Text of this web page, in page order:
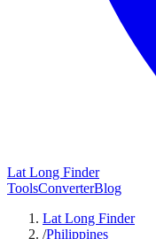
Lat Long Finder
ToolsConverterBlog
Lat Long Finder
/Philippines